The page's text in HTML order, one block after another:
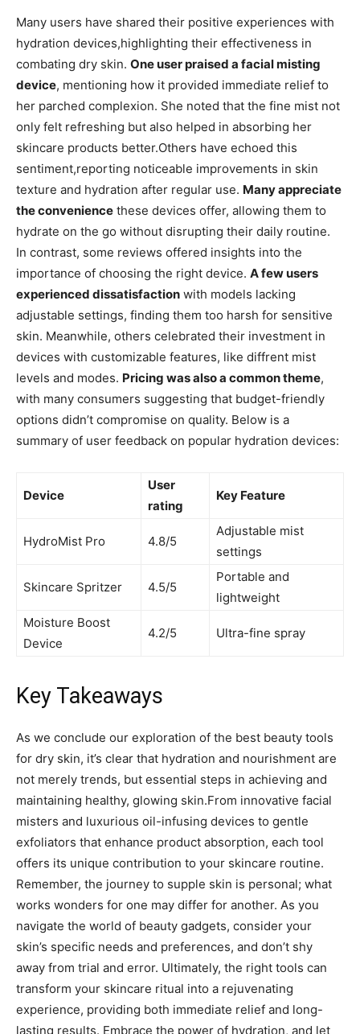
Many users have ‌shared⁣ their positive experiences⁤ with‍
hydration​ devices,highlighting their effectiveness in‌
combating dry ⁤skin. One​ user ⁤praised a facial misting
⁣device, mentioning how ​it​ provided immediate relief‌ to
her parched complexion. She noted that the fine mist not
only felt refreshing but also helped in absorbing her‌
skincare products better.Others have echoed this⁣
sentiment,reporting noticeable improvements‍ in skin
texture and‍ hydration after ​regular use. Many appreciate
the convenience these devices offer, allowing them to
hydrate on the go‌ without ⁤disrupting ‍their daily routine.
In contrast, some ⁣reviews offered insights into the
importance of choosing⁤ the ⁤right device. A few users
experienced dissatisfaction with models ‌lacking ​
adjustable settings, finding them too harsh for sensitive
skin. Meanwhile, others celebrated their ​investment in
‍devices⁤ with customizable ​features, like ​diffrent mist
⁢levels ⁣and modes. Pricing was also a common ​theme,⁣
with many⁢ consumers suggesting ⁢that budget-friendly
options didn’t compromise‌ on⁤ quality. ‍Below ​is a
summary of user feedback​ on popular hydration devices:
Device
User
rating
Key Feature
HydroMist Pro 4.8/5
Adjustable mist⁤
settings
Skincare ​Spritzer 4.5/5
Portable and
lightweight
Moisture Boost
Device
4.2/5 Ultra-fine spray
Key Takeaways
As ‍we conclude⁢ our exploration of the best beauty ⁣tools ​
for dry skin, it’s⁤ clear that hydration ‌and nourishment are
⁢not merely trends,‌ but essential steps in achieving⁤ and
maintaining healthy, ⁢glowing skin.From innovative‍ facial
misters and⁣ luxurious oil-infusing devices to gentle
exfoliators that ​enhance ⁣product absorption, each tool⁤
offers​ its unique contribution​ to​ your skincare routine.
Remember, the journey to supple​ skin is personal; what
works wonders for one⁢ may differ⁤ for another. As you
navigate ⁣the world of beauty gadgets, consider your⁤
skin’s⁢ specific needs‌ and preferences,​ and⁤ don’t shy
‍away from ‍trial ​and‍ error. ⁣Ultimately, the right tools can
transform your skincare⁣ ritual into a ​rejuvenating
experience, providing both immediate‍ relief ⁤and long-
lasting results. Embrace​ the power of hydration, and let